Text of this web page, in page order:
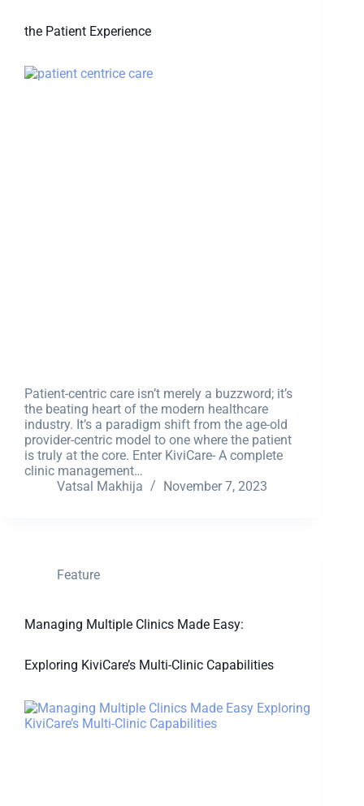
the Patient Experience
Patient-centric care isn’t merely a buzzword; it’s
the beating heart of the modern healthcare
industry. It’s a paradigm shift from the age-old
provider-centric model to one where the patient
is truly at the core. Enter KiviCare- A complete
clinic management…
Vatsal Makhija
November 7, 2023
Feature
Managing Multiple Clinics Made Easy:
Exploring KiviCare’s Multi-Clinic Capabilities